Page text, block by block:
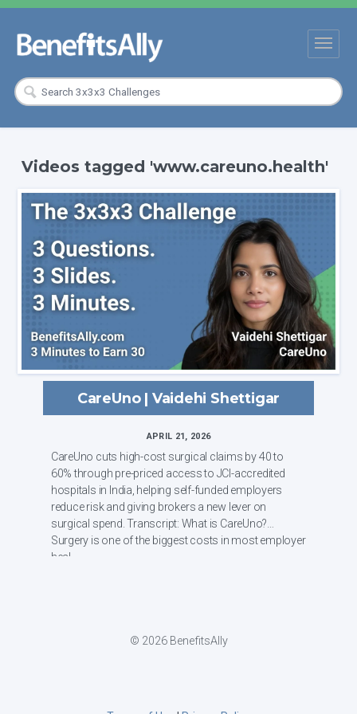
Videos tagged 'www.careuno.health'
CareUno | Vaidehi Shettigar
APRIL 21, 2026
CareUno cuts high-cost surgical claims by 40 to
60% through pre-priced access to JCI-accredited
hospitals in India, helping self-funded employers
reduce risk and giving brokers a new lever on
surgical spend. Transcript: What is CareUno?
Surgery is one of the biggest costs in most employer
heal...
© 2026 BenefitsAlly